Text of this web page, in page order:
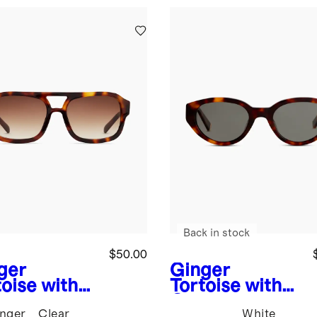
with
$50.00
Clear
Ginger
Tortoise with
Back in stock
White